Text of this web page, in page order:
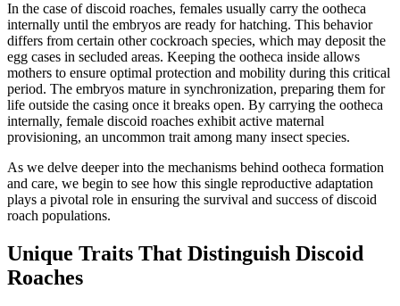
In the case of discoid roaches, females usually carry the ootheca
internally until the embryos are ready for hatching. This behavior
differs from certain other cockroach species, which may deposit the
egg cases in secluded areas. Keeping the ootheca inside allows
mothers to ensure optimal protection and mobility during this critical
period. The embryos mature in synchronization, preparing them for
life outside the casing once it breaks open. By carrying the ootheca
internally, female discoid roaches exhibit active maternal
provisioning, an uncommon trait among many insect species.
As we delve deeper into the mechanisms behind ootheca formation
and care, we begin to see how this single reproductive adaptation
plays a pivotal role in ensuring the survival and success of discoid
roach populations.
Unique Traits That Distinguish Discoid
Roaches